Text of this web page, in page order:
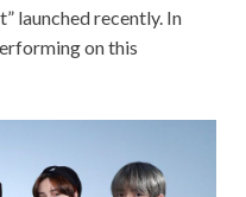
launched recently. In
on this